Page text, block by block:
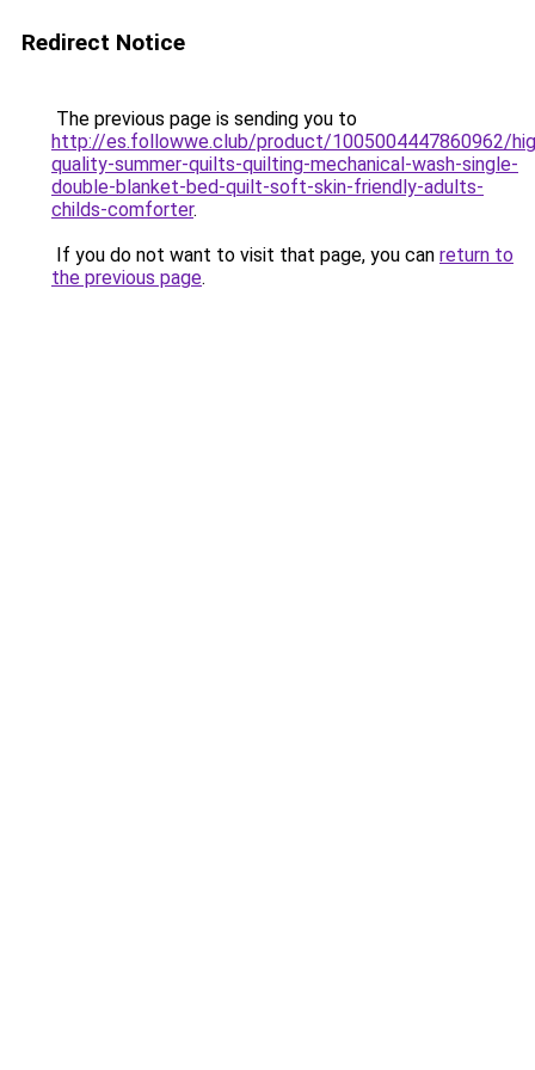
Redirect Notice
The previous page is sending you to
http://es.followwe.club/product/1005004447860962/
quality-summer-quilts-quilting-mechanical-wash-single-
double-blanket-bed-quilt-soft-skin-friendly-adults-
childs-comforter.
If you do not want to visit that page, you can return to
the previous page.